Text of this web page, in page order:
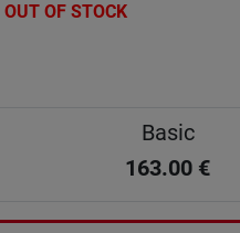
OUT OF STOCK
Basic
163.00 €